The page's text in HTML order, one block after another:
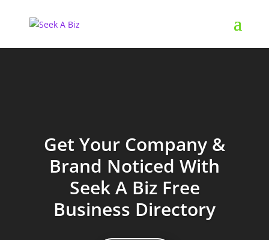
Get Your Company &
Brand Noticed With
Seek A Biz Free
Business Directory